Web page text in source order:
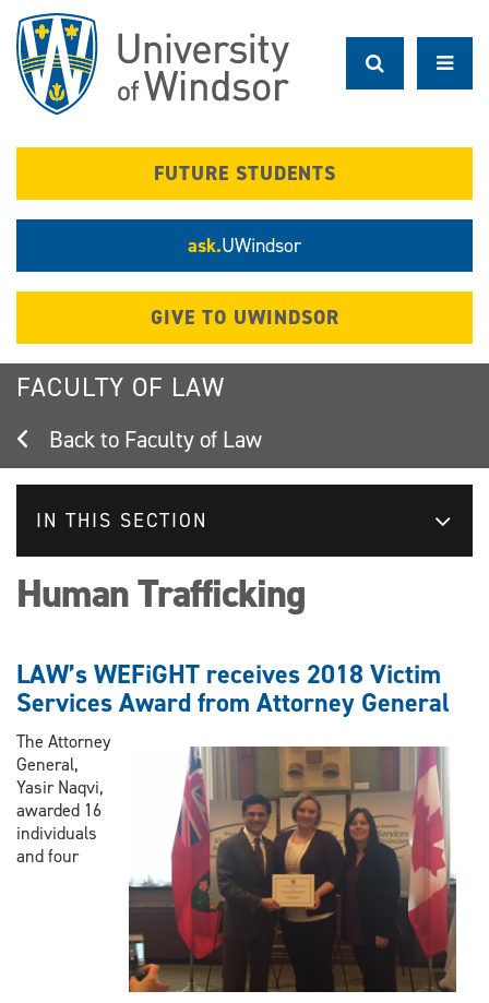
main
content
FUTURE STUDENTS
ask.UWindsor
GIVE TO UWINDSOR
FACULTY OF LAW
Faculty of Law
IN THIS SECTION
Human Trafficking
LAW’s WEFiGHT receives 2018 Victim
Services Award from Attorney General
The Attorney
General,
Yasir Naqvi,
awarded 16
individuals
and four